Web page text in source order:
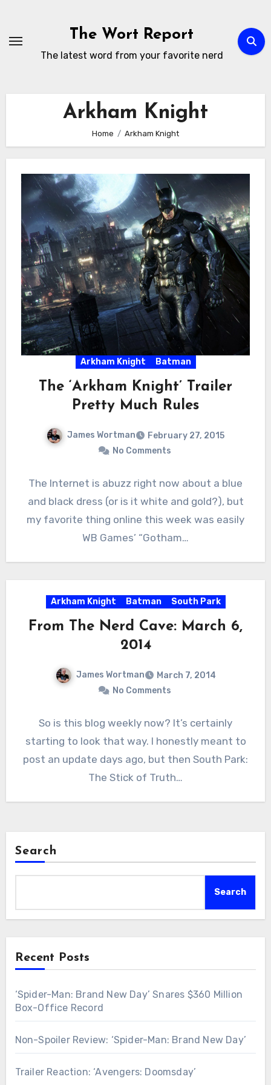
content
The Wort Report
The latest word from your favorite nerd
Arkham Knight
Home Arkham Knight
Arkham Knight Batman
The ‘Arkham Knight’ Trailer
Pretty Much Rules
James Wortman
February 27, 2015
No Comments
The Internet is abuzz right now about a blue
and black dress (or is it white and gold?), but
my favorite thing online this week was easily
WB Games’ “Gotham…
Arkham Knight Batman South Park
From The Nerd Cave: March 6,
2014
James Wortman
March 7, 2014
No Comments
So is this blog weekly now? It’s certainly
starting to look that way. I honestly meant to
post an update days ago, but then South Park:
The Stick of Truth…
Search
Search
Recent Posts
‘Spider-Man: Brand New Day’ Snares $360 Million
Box-Office Record
Non-Spoiler Review: ‘Spider-Man: Brand New Day’
Trailer Reaction: ‘Avengers: Doomsday’